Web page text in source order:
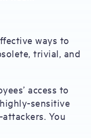
ways to
trivial, and
access to
sensitive
You